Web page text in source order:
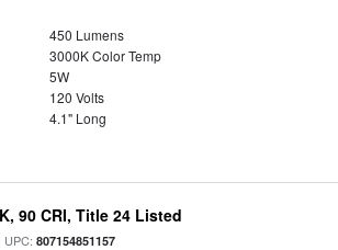
450 Lumens
3000K Color Temp
5W
120 Volts
4.1" Long
90 CRI, Title 24 Listed
| UPC:807154851157